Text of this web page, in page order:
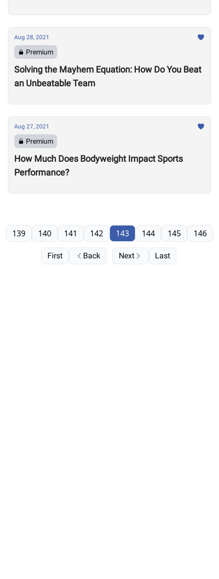
Aug 28, 2021
Premium
Solving the Mayhem Equation: How Do You Beat
an Unbeatable Team
Aug 27, 2021
Premium
How Much Does Bodyweight Impact Sports
Performance?
First Back
139 140 141 142 143 144 145 146
Next Last